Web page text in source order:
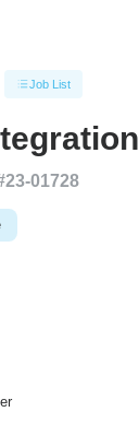
Job List
23-01728